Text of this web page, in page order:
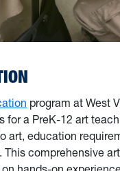
program at West
for a PreK-12 art
art, education
This comprehensive